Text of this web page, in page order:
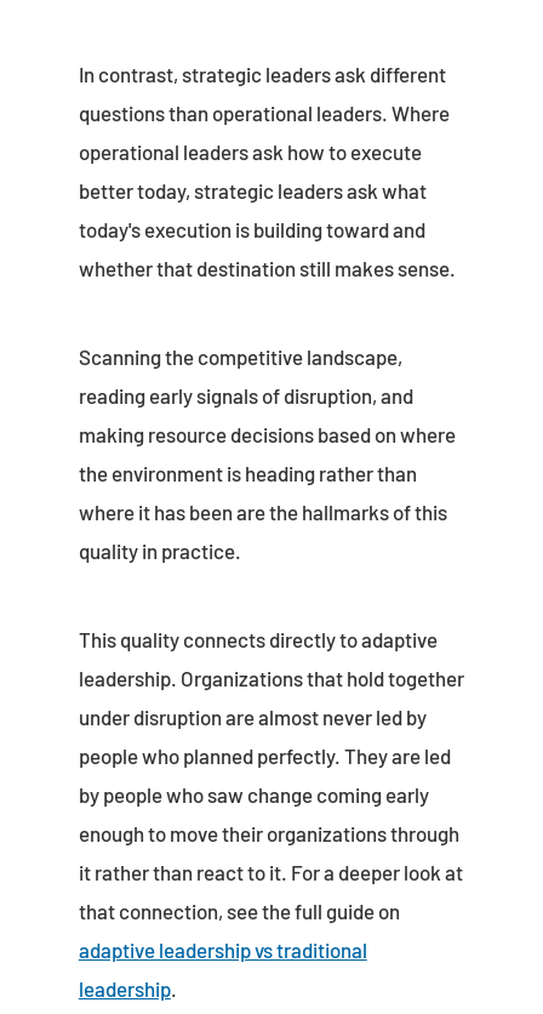
In contrast, strategic leaders ask different
questions than operational leaders. Where
operational leaders ask how to execute
better today, strategic leaders ask what
today's execution is building toward and
whether that destination still makes sense.
Scanning the competitive landscape,
reading early signals of disruption, and
making resource decisions based on where
the environment is heading rather than
where it has been are the hallmarks of this
quality in practice.
This quality connects directly to adaptive
leadership. Organizations that hold together
under disruption are almost never led by
people who planned perfectly. They are led
by people who saw change coming early
enough to move their organizations through
it rather than react to it. For a deeper look at
that connection, see the full guide on
adaptive leadership vs traditional
leadership.